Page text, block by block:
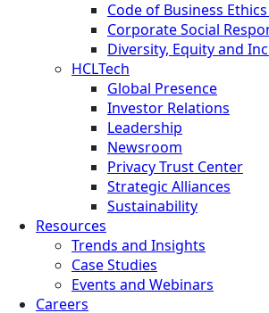
Code of Business
Corporate Social
Diversity, Equity and
HCLTech
Global Presence
Investor Relations
Leadership
Newsroom
Privacy Trust Center
Strategic Alliances
Sustainability
Resources
Trends and Insights
Case Studies
Events and Webinars
Careers